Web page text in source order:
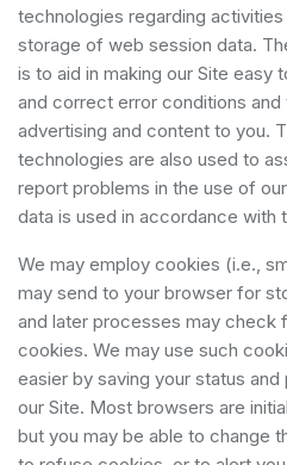
technologies regarding
storage of web session data.
is to aid in making our Site
and correct error conditions
advertising and content to you.
technologies are also used to
report problems in the use of
data is used in accordance with
We may employ cookies (i.e.,
may send to your browser for
and later processes may check
cookies. We may use such
easier by saving your status
our Site. Most browsers are
but you may be able to change